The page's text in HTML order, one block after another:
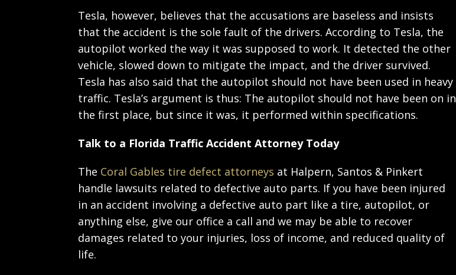
Tesla, however, believes that the accusations are baseless and insists
that the accident is the sole fault of the drivers. According to Tesla, the
autopilot worked the way it was supposed to work. It detected the other
vehicle, slowed down to mitigate the impact, and the driver survived.
Tesla has also said that the autopilot should not have been used in heavy
traffic. Tesla’s argument is thus: The autopilot should not have been on in
the first place, but since it was, it performed within specifications.
Talk to a Florida Traffic Accident Attorney Today
The Coral Gables tire defect attorneys at Halpern, Santos & Pinkert
handle lawsuits related to defective auto parts. If you have been injured
in an accident involving a defective auto part like a tire, autopilot, or
anything else, give our office a call and we may be able to recover
damages related to your injuries, loss of income, and reduced quality of
life.